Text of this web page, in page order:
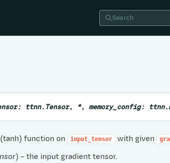
Search
: ttnn.Tensor, *, memory_config:
function on input_tensor with given
) – the input gradient tensor.